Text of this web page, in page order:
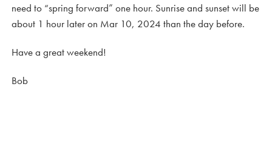
need to “spring forward” one hour. Sunrise and sunset will be
about 1 hour later on Mar 10, 2024 than the day before.
Have a great weekend!
Bob